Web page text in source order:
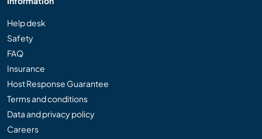
Help desk
Safety
FAQ
Insurance
Host Response Guarantee
Terms and conditions
Data and privacy policy
Careers